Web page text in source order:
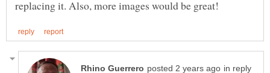
in reply